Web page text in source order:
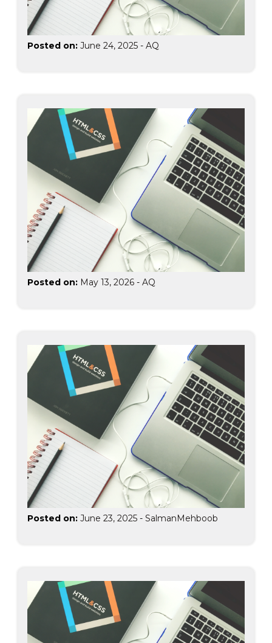
Posted on: June 24, 2025 - AQ
Posted on: May 13, 2026 - AQ
Posted on: June 23, 2025 - SalmanMehboob